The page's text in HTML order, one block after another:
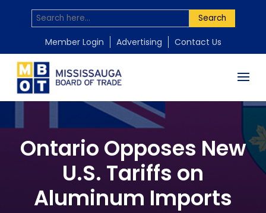
Search
Member Login Advertising Contact Us
Ontario Opposes New
U.S. Tariffs on
Aluminum Imports